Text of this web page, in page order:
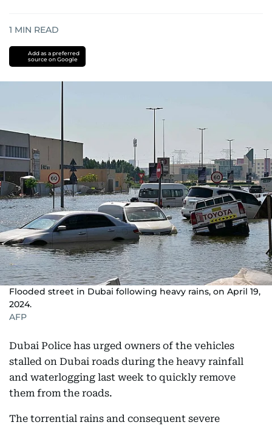
1 MIN READ
Add as a preferred
source on Google
Flooded street in Dubai following heavy rains, on April 19,
2024.
AFP
Dubai Police has urged owners of the vehicles
stalled on Dubai roads during the heavy rainfall
and waterlogging last week to quickly remove
them from the roads.
The torrential rains and consequent severe